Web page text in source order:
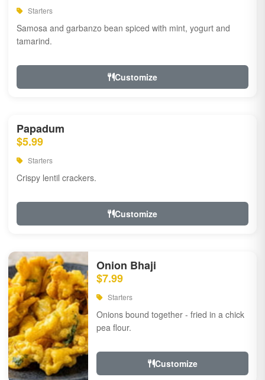
Starters
Samosa and garbanzo bean spiced with mint, yogurt and
tamarind.
Customize
Papadum
$5.99
Starters
Crispy lentil crackers.
Customize
Onion Bhaji
$7.99
Starters
Onions bound together - fried in a chick
pea flour.
Customize